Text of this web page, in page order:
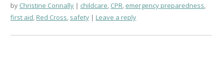
by Christine Connally childcare, CPR, emergency preparedness,
first aid,Red Cross, safety Leave a reply